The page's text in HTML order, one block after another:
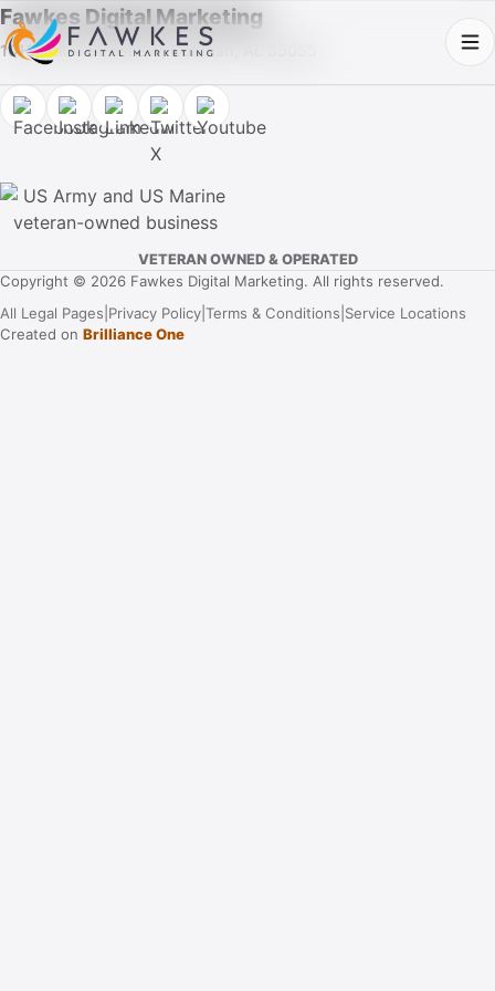
Fawkes Digital Marketing
1013 Fuller Street SW, Cullman, AL 35055
VETERAN OWNED & OPERATED
Copyright © 2026 Fawkes Digital Marketing. All rights reserved.
All Legal Pages Privacy Policy Terms & Conditions Service Locations
Created on Brilliance One